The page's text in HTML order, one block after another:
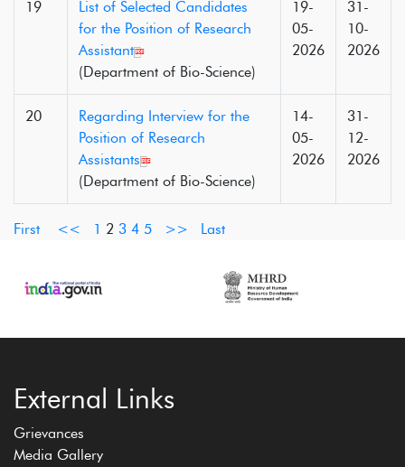
19
List of Selected Candidates
for the Position of Research
Assistant
(Department of Bio-Science)
19-
05-
2026
31-
10-
2026
20
Regarding Interview for the
Position of Research
Assistants
(Department of Bio-Science)
14-
05-
2026
31-
12-
2026
First << 1 2 3 4 5 >> Last
External Links
Grievances
Media Gallery